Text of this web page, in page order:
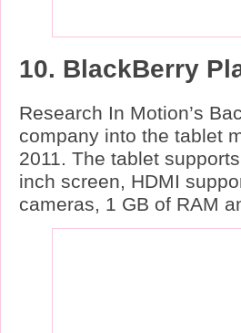
10. BlackBerry
Research In Motion’s
company into the tablet
2011. The tablet
inch screen, HDMI
cameras, 1 GB of RAM